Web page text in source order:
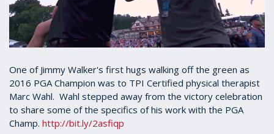
One of Jimmy Walker's first hugs walking off the green as
2016 PGA Champion was to TPI Certified physical therapist
Marc Wahl. Wahl stepped away from the victory celebration
to share some of the specifics of his work with the PGA
Champ. http://bit.ly/2asfiqp